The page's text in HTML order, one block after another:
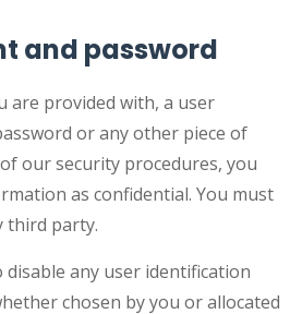
and password
are provided with, a user
or any other piece of
our security procedures, you
as confidential. You must
third party.
any user identification
chosen by you or allocated